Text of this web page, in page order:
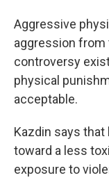
Aggressive
aggression from
controversy
physical
acceptable.
Kazdin says
toward a less
exposure to